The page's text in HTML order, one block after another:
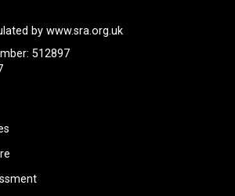
by www.sra.org.uk
512897